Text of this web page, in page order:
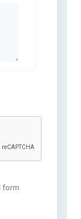
form